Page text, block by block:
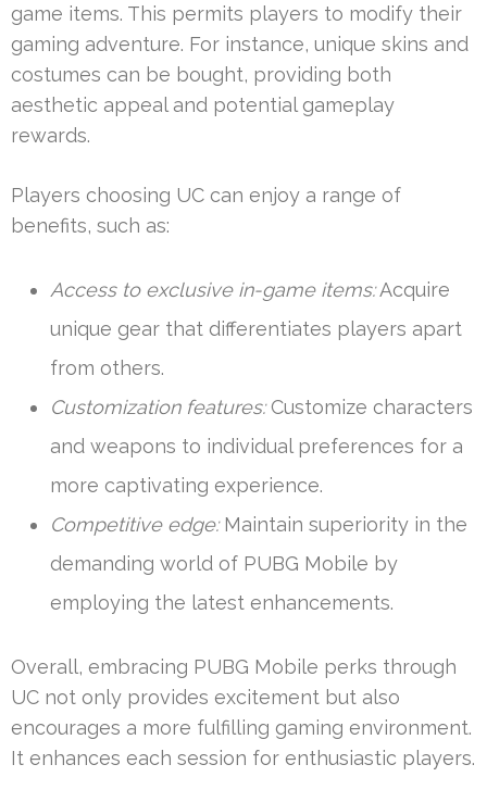
game items. This permits players to modify their
gaming adventure. For instance, unique skins and
costumes can be bought, providing both
aesthetic appeal and potential gameplay
rewards.
Players choosing UC can enjoy a range of
benefits, such as:
Access to exclusive in-game items:Acquire
unique gear that differentiates players apart
from others.
Customization features:Customize characters
and weapons to individual preferences for a
more captivating experience.
Competitive edge:Maintain superiority in the
demanding world of PUBG Mobile by
employing the latest enhancements.
Overall, embracing PUBG Mobile perks through
UC not only provides excitement but also
encourages a more fulfilling gaming environment.
It enhances each session for enthusiastic players.